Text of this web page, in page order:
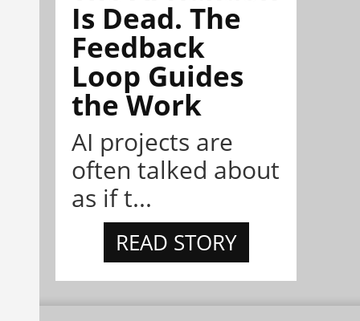
Is Dead. The
Feedback
Loop Guides
the Work
AI projects are
often talked about
as if t...
READ STORY